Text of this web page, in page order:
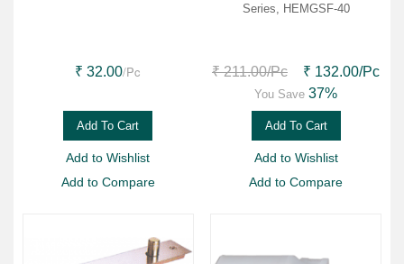
₹ 32.00/Pc
Add To Cart
Add to Wishlist
Add to Compare
Series, HEMGSF-40
₹ 211.00/Pc ₹ 132.00/Pc
You Save 37%
Add To Cart
Add to Wishlist
Add to Compare